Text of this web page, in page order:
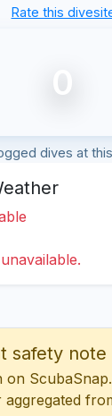
Rate this
0
dives at
safety note
on
aggregated